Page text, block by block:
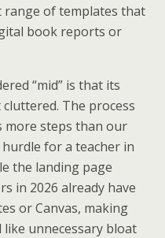
range of templates that
book reports or
“mid” is that its
The process
more steps than our
for a teacher in
the landing page
in 2026 already have
or Canvas, making
like unnecessary bloat